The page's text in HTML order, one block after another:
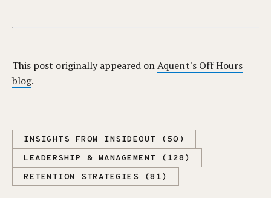
This post originally appeared onAquent's Off Hours
blog.
INSIGHTS FROM INSIDEOUT (50)
LEADERSHIP & MANAGEMENT (128)
RETENTION STRATEGIES (81)